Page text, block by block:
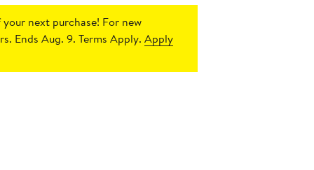
next purchase! For new
Ends Aug. 9. Terms Apply.Apply